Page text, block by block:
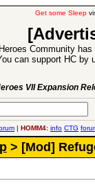
Get some Sleep
Heroes Community
can support HC by
VII Expansion
| HOMM4: info CTG
> [Mod]